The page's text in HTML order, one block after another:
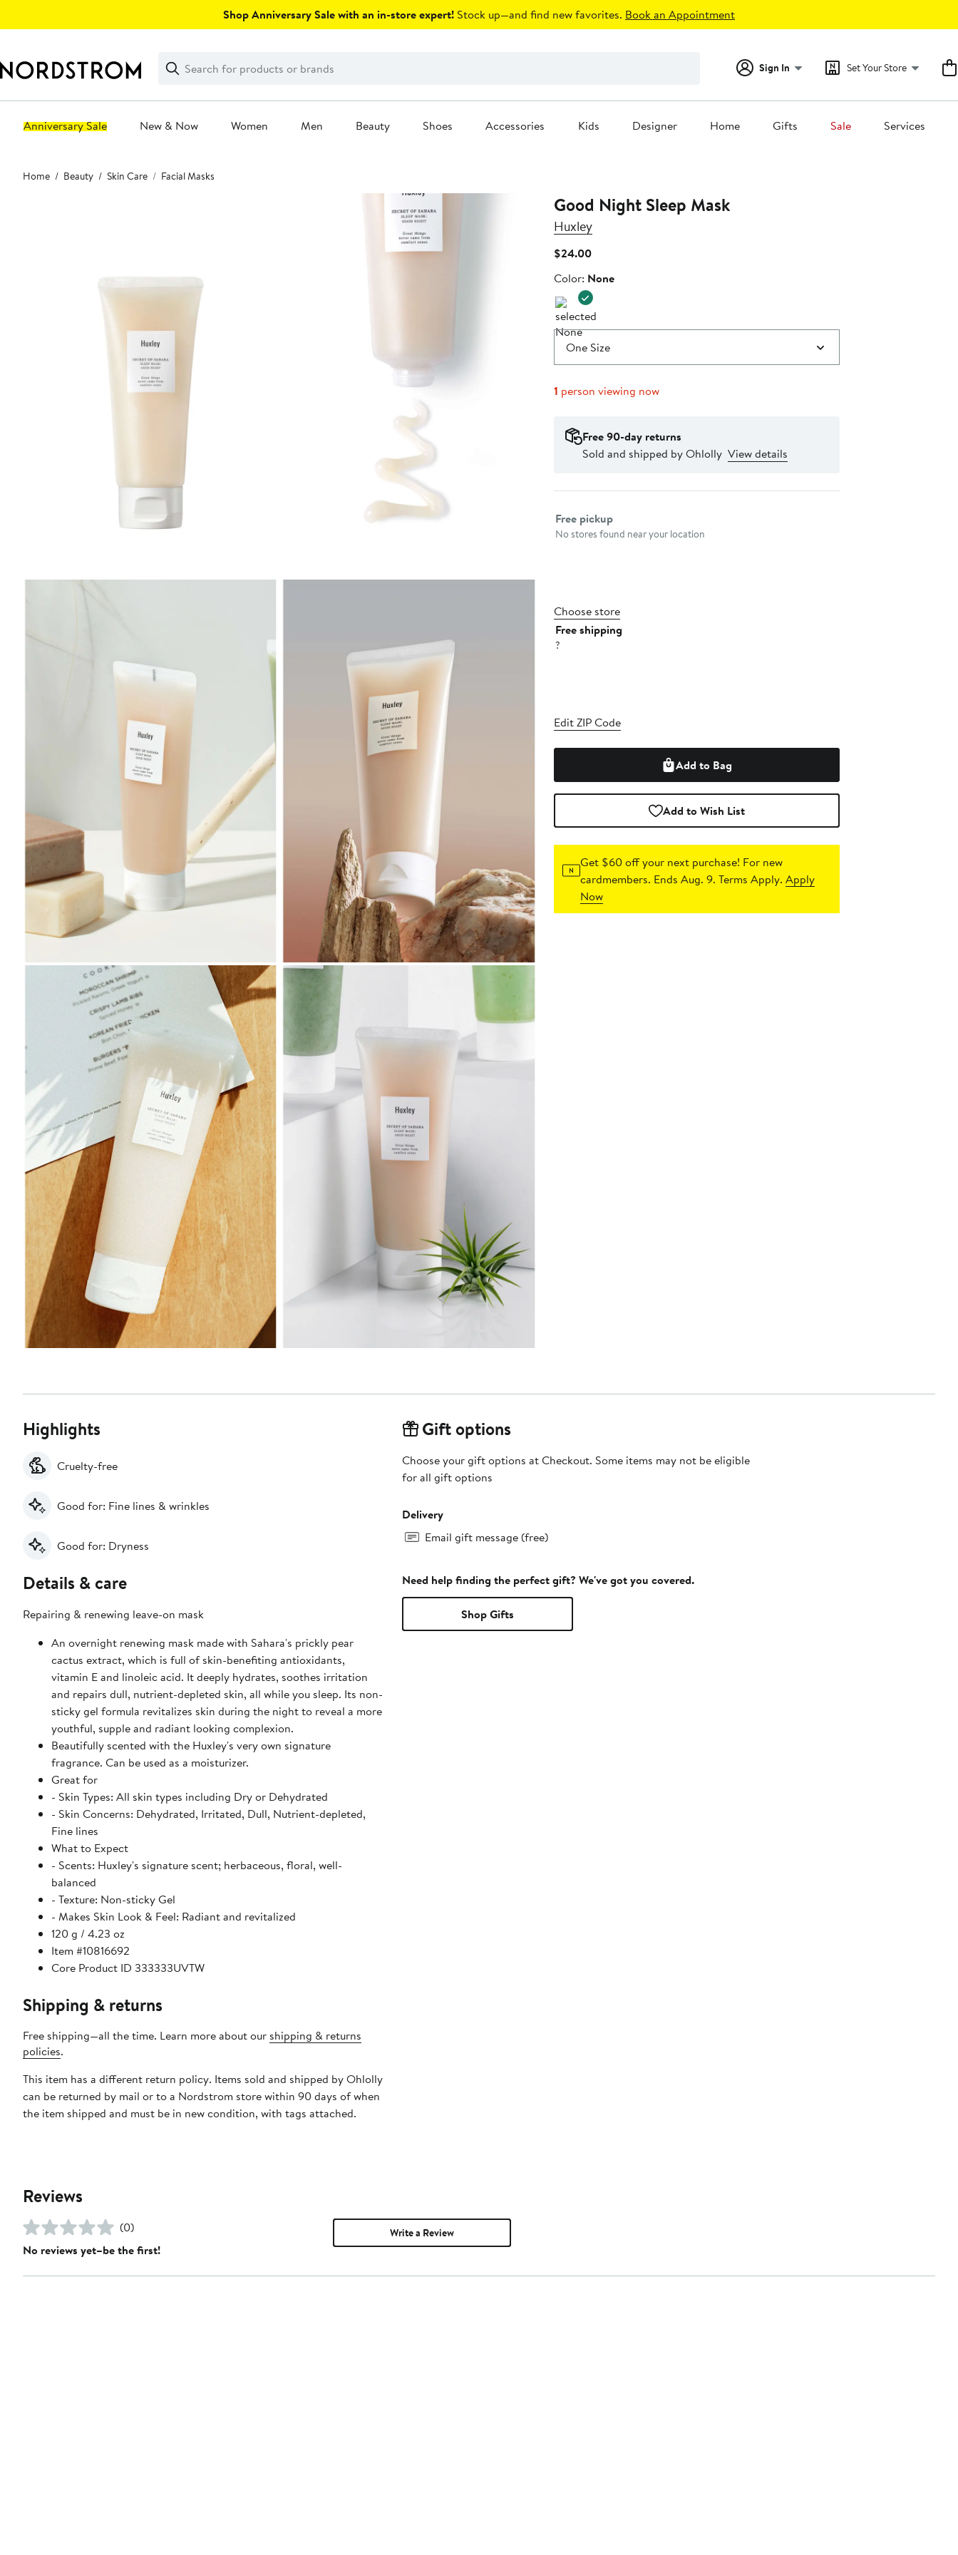
Shop Anniversary Sale with an in-store expert! Stock up—and find new favorites. Book an Appointment
Search
Clear
Clear
Search
Sign In Set Your Store
Anniversary Sale New & Now Women Men Beauty Shoes Accessories Kids Designer Home Gifts Sale Services
Main
content
Home Beauty Skin Care Facial Masks
Good Night Sleep Mask
Huxley
$24.00Current
$24.00
Color
Color: None
One Size
1 person viewing now
Free 90-day returns
Sold and shipped by Ohlolly View details
Select fulfillment method
Free pickup
No stores found near your location
Choose store
Free shipping
?
Edit ZIP Code
Add to Bag
Add to Wish List
Get $60 off your next purchase! For new
cardmembers. Ends Aug. 9. Terms Apply.Apply
Now
Highlights
Cruelty-free
Good for: Fine lines & wrinkles
Good for: Dryness
Details & care
Repairing & renewing leave-on mask
An overnight renewing mask made with Sahara's prickly pear
cactus extract, which is full of skin-benefiting antioxidants,
vitamin E and linoleic acid. It deeply hydrates, soothes irritation
and repairs dull, nutrient-depleted skin, all while you sleep. Its non-
sticky gel formula revitalizes skin during the night to reveal a more
youthful, supple and radiant looking complexion.
Beautifully scented with the Huxley's very own signature
fragrance. Can be used as a moisturizer.
Great for
- Skin Types: All skin types including Dry or Dehydrated
- Skin Concerns: Dehydrated, Irritated, Dull, Nutrient-depleted,
Fine lines
What to Expect
- Scents: Huxley's signature scent; herbaceous, floral, well-
balanced
- Texture: Non-sticky Gel
- Makes Skin Look & Feel: Radiant and revitalized
120 g / 4.23 oz
Item #10816692
Core Product ID 333333UVTW
Shipping & returns
Free shipping—all the time. Learn more about our shipping & returns
policies.
This item has a different return policy. Items sold and shipped by Ohlolly
can be returned by mail or to a Nordstrom store within 90 days of when
the item shipped and must be in new condition, with tags attached.
Gift options
Choose your gift options at Checkout. Some items may not be eligible
for all gift options
Delivery
Email gift message (free)
Need help finding the perfect gift? We've got you covered.
Shop Gifts
Reviews
(0)
No reviews yet–be the first!
Write a Review